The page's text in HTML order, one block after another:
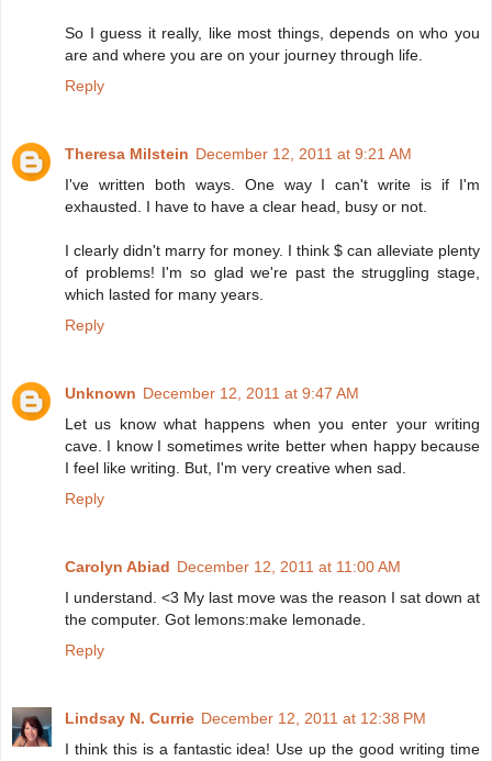
So I guess it really, like most things, depends on who you
are and where you are on your journey through life.
Reply
Theresa Milstein December 12, 2011 at 9:21 AM
I've written both ways. One way I can't write is if I'm
exhausted. I have to have a clear head, busy or not.
I clearly didn't marry for money. I think $ can alleviate plenty
of problems! I'm so glad we're past the struggling stage,
which lasted for many years.
Reply
Unknown December 12, 2011 at 9:47 AM
Let us know what happens when you enter your writing
cave. I know I sometimes write better when happy because
I feel like writing. But, I'm very creative when sad.
Reply
Carolyn Abiad December 12, 2011 at 11:00 AM
I understand. <3 My last move was the reason I sat down at
the computer. Got lemons:make lemonade.
Reply
Lindsay N. Currie December 12, 2011 at 12:38 PM
I think this is a fantastic idea! Use up the good writing time